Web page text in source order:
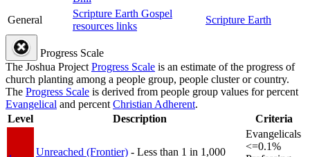
General
Scripture Earth Gospel
resources links
Scripture Earth
Progress Scale
The Joshua ProjectProgress Scale is an estimate of the progress of
church planting among a people group, people cluster or country.
The Progress Scale is derived from people group values for percent
Evangelical and percentChristian Adherent.
Level
Description Criteria
Unreached (Frontier) - Less than 1 in 1,000
Evangelicals
<=0.1%